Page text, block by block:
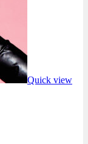
Quick view